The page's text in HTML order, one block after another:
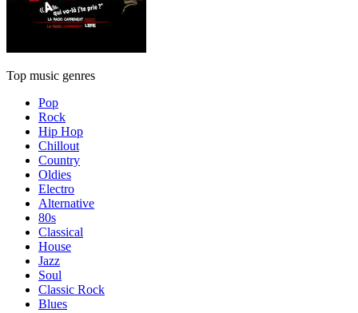
Top music genres
Pop
Rock
Hip Hop
Chillout
Country
Oldies
Electro
Alternative
80s
Classical
House
Jazz
Soul
Classic Rock
Blues